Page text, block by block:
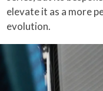
elevate it as a more
evolution.